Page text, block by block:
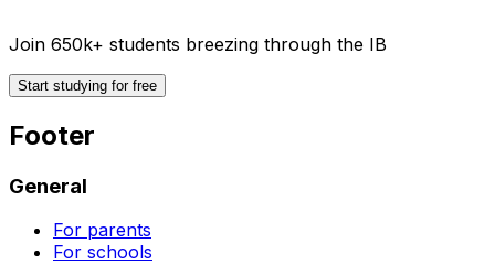
Join 650k+ students breezing through the IB
Start studying for free
Footer
General
For parents
For schools